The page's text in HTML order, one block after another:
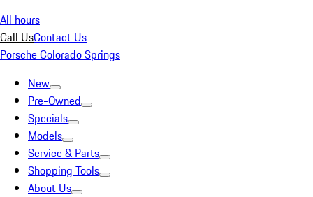
All hours
Call UsContact Us
Porsche Colorado Springs
New
Pre-Owned
Specials
Models
Service & Parts
Shopping Tools
About Us